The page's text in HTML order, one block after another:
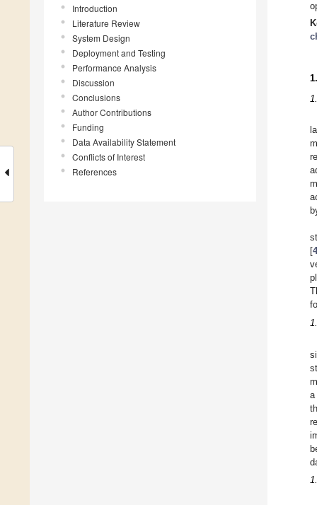
Introduction
Literature Review
System Design
Deployment and Testing
Performance Analysis
Discussion
Conclusions
Author Contributions
Funding
Data Availability Statement
Conflicts of Interest
References
[4
a